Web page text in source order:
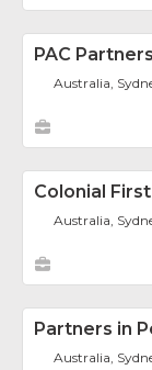
PAC Partners
Australia,
Colonial
Australia,
Partners in
Australia,